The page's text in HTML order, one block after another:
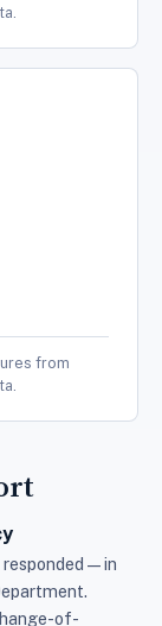
from
— in
of-